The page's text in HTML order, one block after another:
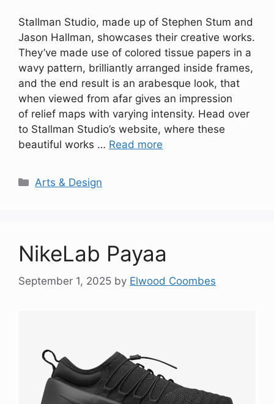
Stallman Studio, made up of Stephen Stum and
Jason Hallman, showcases their creative works.
They’ve made use of colored tissue papers in a
wavy pattern, brilliantly arranged inside frames,
and the end result is an arabesque look, that
when viewed from afar gives an impression
of relief maps with varying intensity. Head over
to Stallman Studio’s website, where these
beautiful works … Read more
Categories
Arts & Design
NikeLab Payaa
September 1, 2025 by Elwood Coombes